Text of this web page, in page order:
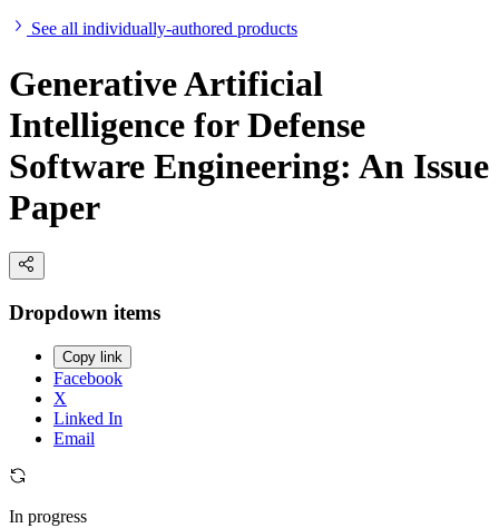
See all individually-authored products
Generative Artificial
Intelligence for Defense
Software Engineering: An Issue
Paper
Dropdown items
Copy link
Facebook
X
Linked In
Email
In progress